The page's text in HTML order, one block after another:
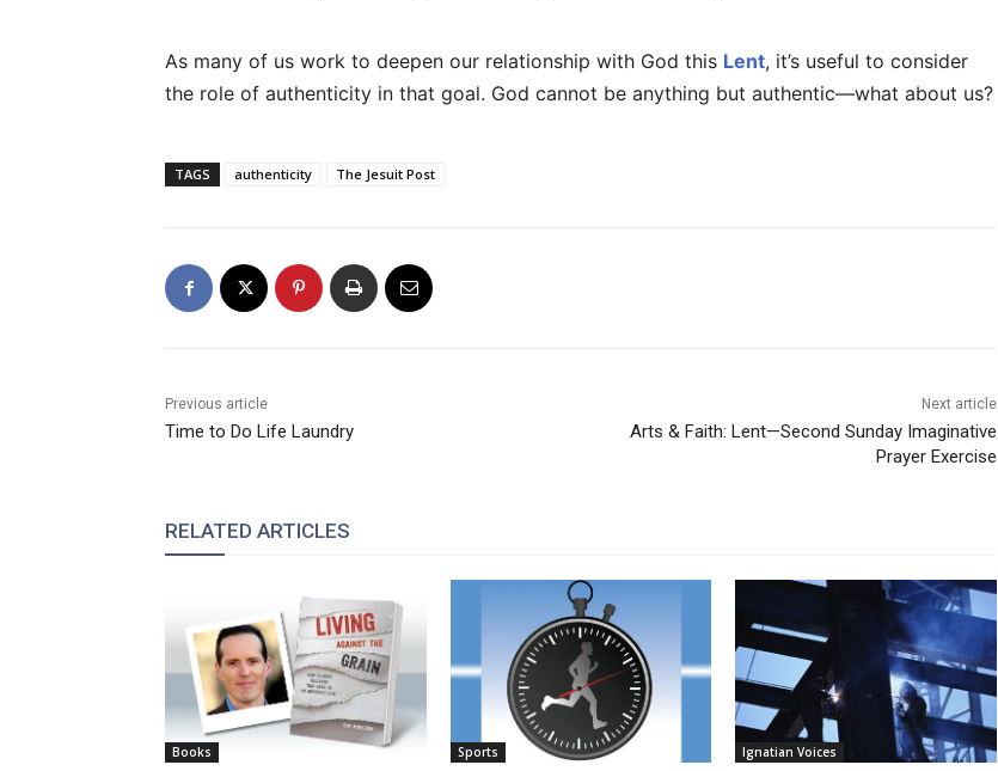
As many of us work to deepen our relationship with God this Lent, it’s useful to consider
the role of authenticity in that goal. God cannot be anything but authentic—what about us?
TAGS authenticity The Jesuit Post
Previous article
Time to Do Life Laundry
Next article
Arts & Faith: Lent—Second Sunday Imaginative
Prayer Exercise
RELATED ARTICLES
Books Sports Ignatian Voices